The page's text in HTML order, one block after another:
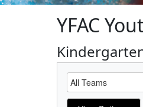
YFAC